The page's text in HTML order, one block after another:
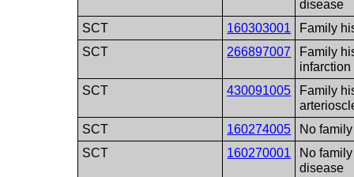
disease
SCT
160303001
Family
SCT
266897007
Family
infarction
SCT
430091005
Family
SCT
160274005
No
SCT
160270001
No
disease